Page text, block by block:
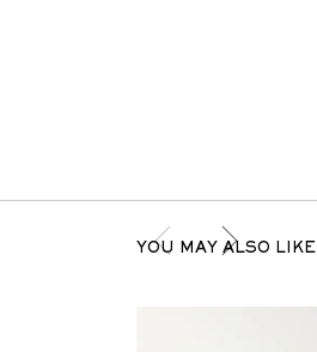
YOU MAY ALSO LIKE